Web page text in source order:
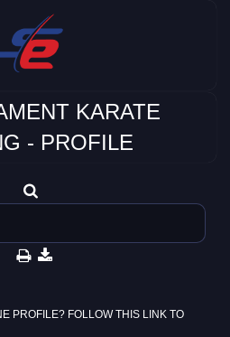
KARATE
- PROFILE
PROFILE? FOLLOW THIS LINK TO